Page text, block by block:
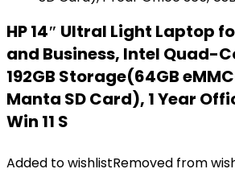
HP 14″ Ultral Light Laptop
and Business, Intel Quad-
192GB Storage(64GB
Manta SD Card), 1 Year
Win 11 S
Added to wishlistRemoved from